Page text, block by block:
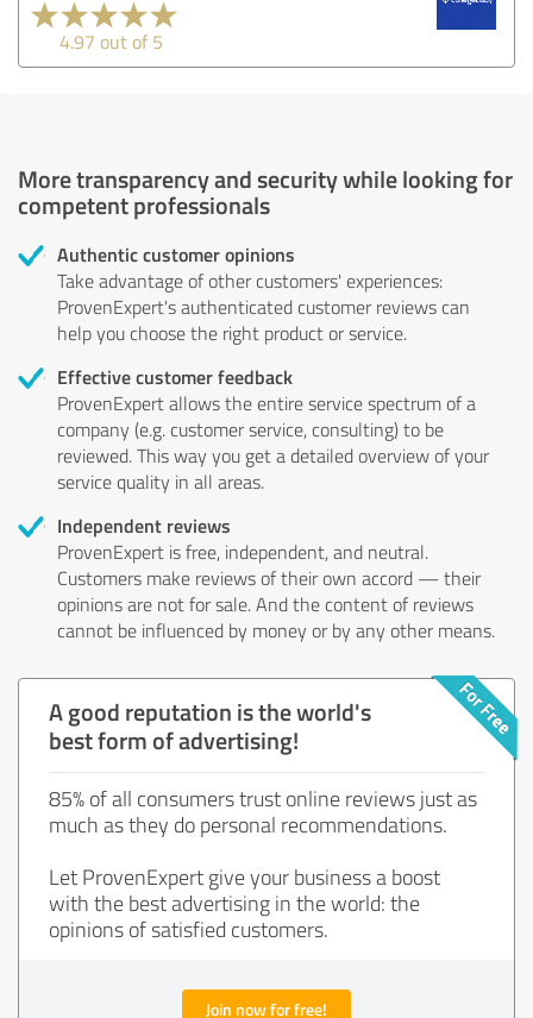
4.97 out of 5
More transparency and security while looking for
competent professionals
Authentic customer opinions
Take advantage of other customers' experiences:
ProvenExpert's authenticated customer reviews can
help you choose the right product or service.
Effective customer feedback
ProvenExpert allows the entire service spectrum of a
company (e.g. customer service, consulting) to be
reviewed. This way you get a detailed overview of your
service quality in all areas.
Independent reviews
ProvenExpert is free, independent, and neutral.
Customers make reviews of their own accord — their
opinions are not for sale. And the content of reviews
cannot be influenced by money or by any other means.
A good reputation is the world's
best form of advertising!
85% of all consumers trust online reviews just as
much as they do personal recommendations.
Let ProvenExpert give your business a boost
with the best advertising in the world: the
opinions of satisfied customers.
Join now for free!